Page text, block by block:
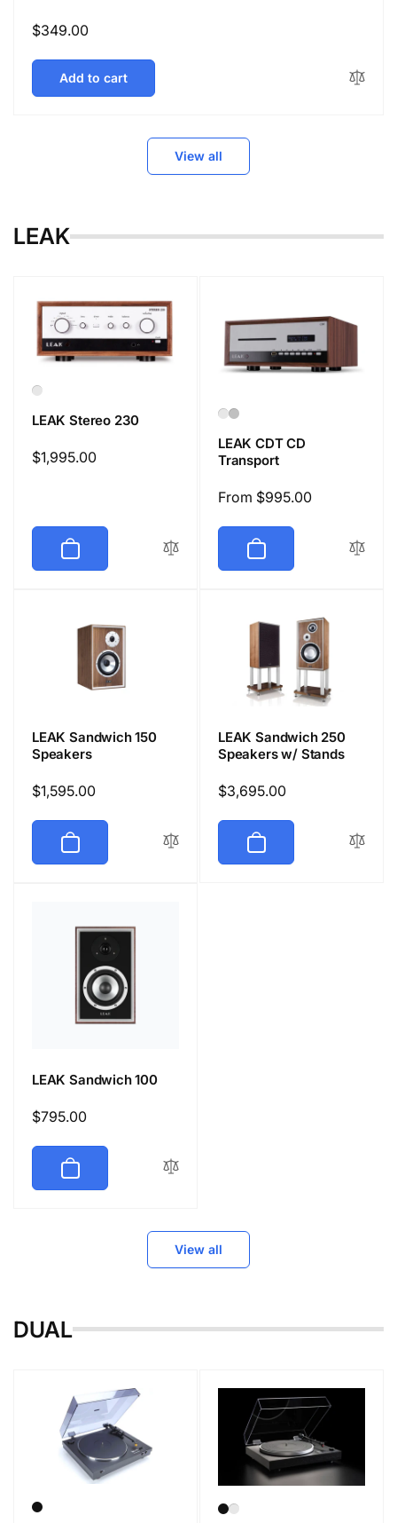
Regular
$349.00
Add to cart
View all
LEAK
LEAK Stereo 230
Regular
$1,995.00
LEAK CDT CD
Transport
Regular
From $995.00
LEAK Sandwich 150
Speakers
Regular
$1,595.00
LEAK Sandwich 250
Speakers w/ Stands
Regular
$3,695.00
LEAK Sandwich 100
Regular
$795.00
View all
DUAL